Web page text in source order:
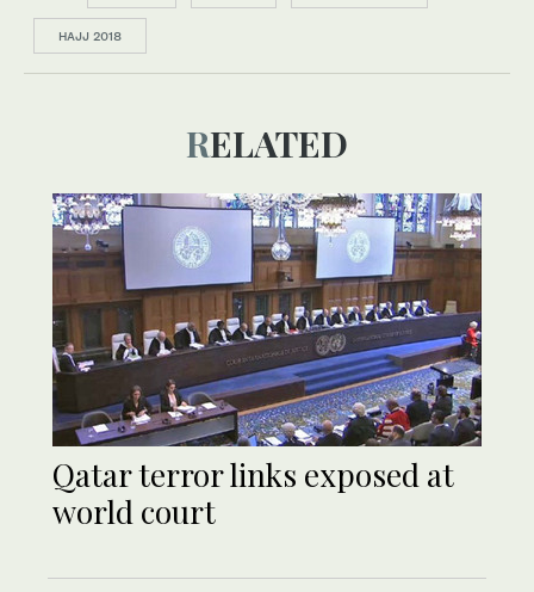
HAJJ 2018
RELATED
Qatar terror links exposed at
world court